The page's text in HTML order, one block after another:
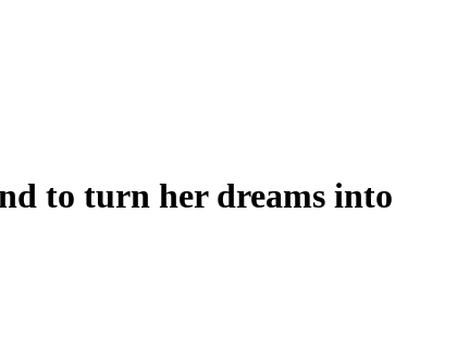
to turn her dreams into